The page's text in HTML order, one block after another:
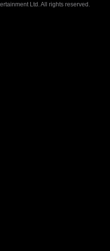
Ltd. All rights reserved.